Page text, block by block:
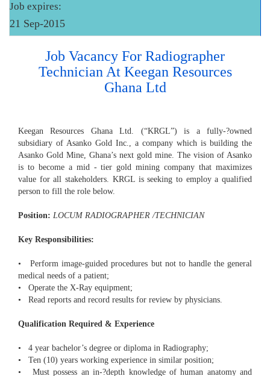
Job expires:
21 Sep-2015
Job Vacancy For Radiographer
Technician At Keegan Resources
Ghana Ltd
Keegan Resources Ghana Ltd. (“KRGL”) is a fully-­?owned
subsidiary of Asanko Gold Inc., a company which is building the
Asanko Gold Mine, Ghana’s next gold mine. The vision of Asanko
is to become a mid - tier gold mining company that maximizes
value for all stakeholders. KRGL is seeking to employ a qualified
person to fill the role below.
Position: LOCUM RADIOGRAPHER /TECHNICIAN
Key Responsibilities:
• Perform image-­guided procedures but not to handle the general
medical needs of a patient;
• Operate the X-Ray equipment;
• Read reports and record results for review by physicians.
Qualification Required & Experience
• 4 year bachelor’s degree or diploma in Radiography;
• Ten (10) years working experience in similar position;
• Must possess an in-­?depth knowledge of human anatomy and